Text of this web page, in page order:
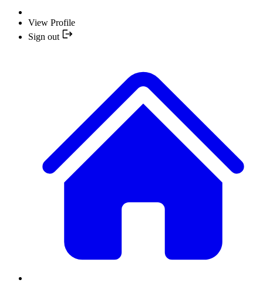
View Profile
Sign out